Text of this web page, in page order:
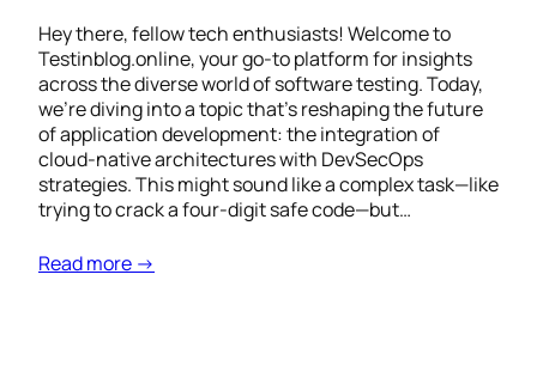
Hey there, fellow tech enthusiasts! Welcome to
Testinblog.online, your go-to platform for insights
across the diverse world of software testing. Today,
we’re diving into a topic that’s reshaping the future
of application development: the integration of
cloud-native architectures with DevSecOps
strategies. This might sound like a complex task—like
trying to crack a four-digit safe code—but…
Read more →